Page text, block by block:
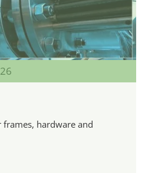
hardware and